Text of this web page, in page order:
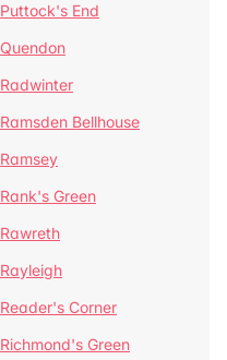
Puttock's End
Quendon
Radwinter
Ramsden Bellhouse
Ramsey
Rank's Green
Rawreth
Rayleigh
Reader's Corner
Richmond's Green